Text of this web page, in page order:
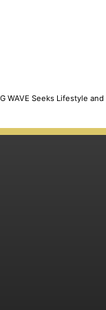
WAVE Seeks Lifestyle